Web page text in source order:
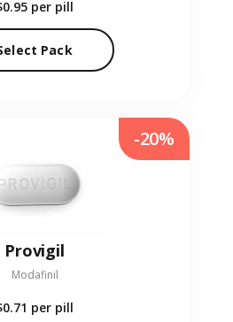
per pill
Pack
Provigil
Modafinil
per pill
-20%